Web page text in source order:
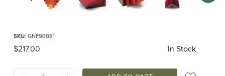
SKU: GNF96081
Original Price
$217.00 In Stock